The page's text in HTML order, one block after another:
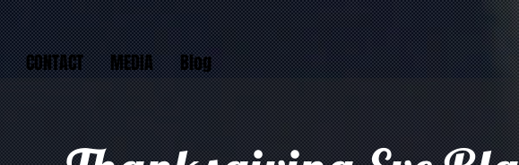
CONTACT MEDIA Blog